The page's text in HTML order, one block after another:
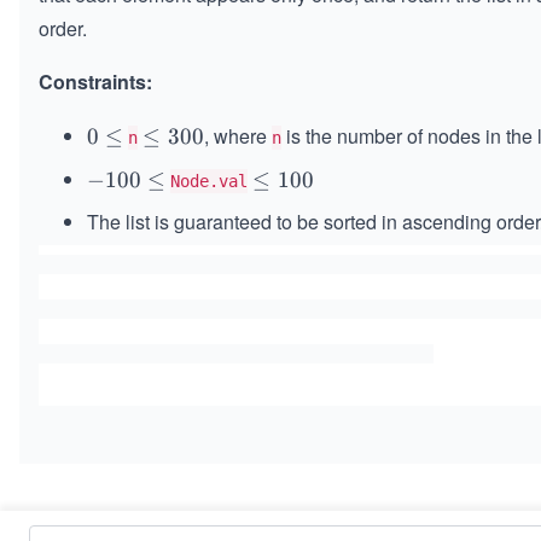
order.
Constraints:
0
q
0 ≤ n \l
q
3
≤ 300, where nis the number of nodes in the
-
0
−100 ≤ Node.val \l
q
≤ 100
The list is guaranteed to be sorted in ascending